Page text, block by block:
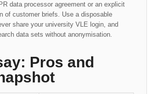
data processor agreement or an explicit
of customer briefs. Use a disposable
share your university VLE login, and
data sets without anonymisation.
Pros and